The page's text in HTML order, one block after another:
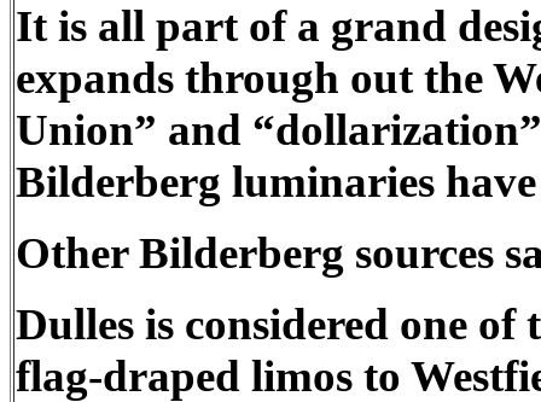
It is all part of a grand
expands through out the
Union” and
Bilderberg luminaries
Other Bilderberg sources
Dulles is considered one
flag-draped limos to